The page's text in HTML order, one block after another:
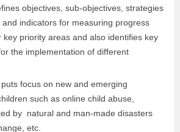
objectives, sub-objectives, strategies
and indicators for measuring progress
key priority areas and also identifies key
the implementation of different
focus on new and emerging
such as online child abuse,
by natural and man-made disasters
etc.